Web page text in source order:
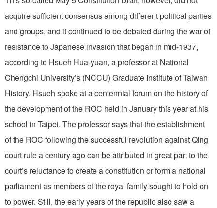
acquire sufficient consensus among different political parties
and groups, and it continued to be debated during the war of
resistance to Japanese invasion that began in mid-1937,
according to Hsueh Hua-yuan, a professor at National
Chengchi University’s (NCCU) Graduate Institute of Taiwan
History. Hsueh spoke at a centennial forum on the history of
the development of the ROC held in January this year at his
school in Taipei. The professor says that the establishment
of the ROC following the successful revolution against Qing
court rule a century ago can be attributed in great part to the
court’s reluctance to create a constitution or form a national
parliament as members of the royal family sought to hold on
to power. Still, the early years of the republic also saw a